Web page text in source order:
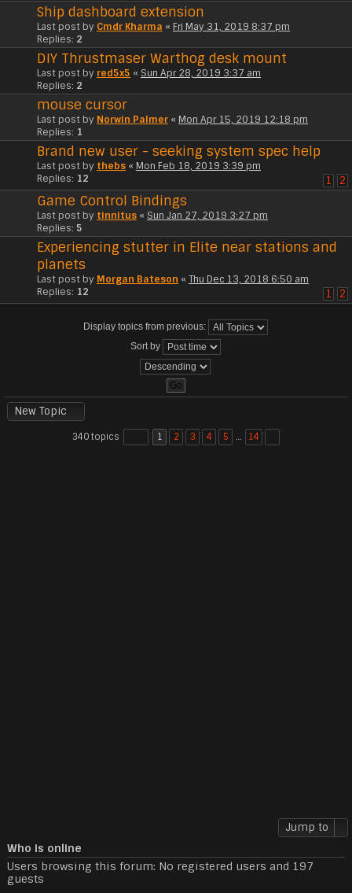
Ship dashboard extension
Last post by Cmdr Kharma « Fri May 31, 2019 8:37 pm
Replies: 2
DIY Thrustmaser Warthog desk mount
Last post by red5x5 « Sun Apr 28, 2019 3:37 am
Replies: 2
mouse cursor
Last post by Norwin Palmer « Mon Apr 15, 2019 12:18 pm
Replies: 1
Brand new user - seeking system spec help
Last post by thebs « Mon Feb 18, 2019 3:39 pm
Replies: 12 1 2
Game Control Bindings
Last post by tinnitus « Sun Jan 27, 2019 3:27 pm
Replies: 5
Experiencing stutter in Elite near stations and
planets
Last post by Morgan Bateson « Thu Dec 13, 2018 6:50 am
Replies: 12 1 2
Display topics from previous:
Sort by
New Topic
340 topics 1 2 3 4 5 14
Jump to
Who is online
Users browsing this forum: No registered users and 197
guests